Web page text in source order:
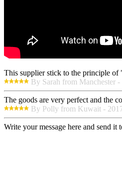
This supplier stick to the principle of
By Sarah from Manchester
The goods are very perfect and the
By Polly from Kuwait -
Write your message here and send it